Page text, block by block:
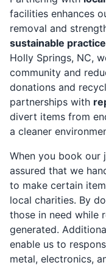
facilities enhances
removal and
sustainable
Holly Springs, NC,
community and
donations and
partnerships with
divert items from
a cleaner
When you book our
assured that we
to make certain
local charities. By
those in need while
generated.
enable us to
metal, electronics,